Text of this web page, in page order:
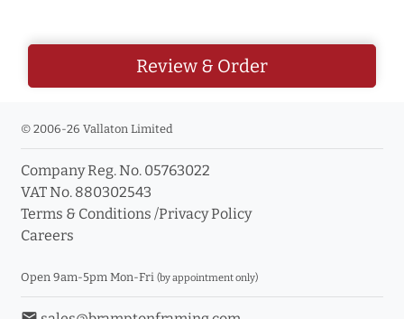
Review & Order
© 2006-26 Vallaton Limited
Company Reg. No. 05763022
VAT No. 880302543
Terms & Conditions /Privacy Policy
Careers
Open 9am-5pm Mon-Fri (by appointment only)